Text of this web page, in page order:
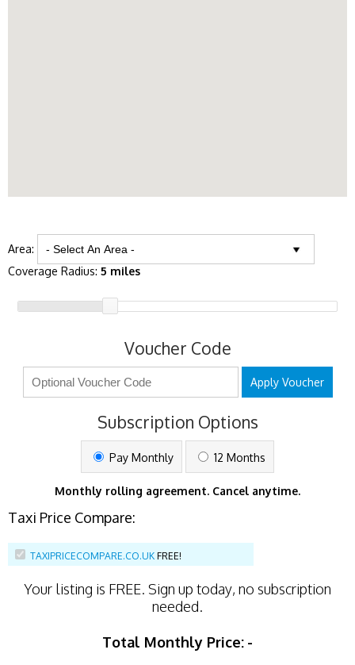
Area:
Coverage Radius: 5 miles
Voucher Code
Apply Voucher
Subscription Options
Pay Monthly 12 Months
Monthly rolling agreement. Cancel anytime.
Taxi Price Compare:
TAXIPRICECOMPARE.CO.UK FREE!
Your listing is FREE. Sign up today, no subscription
needed.
Total Monthly Price: -